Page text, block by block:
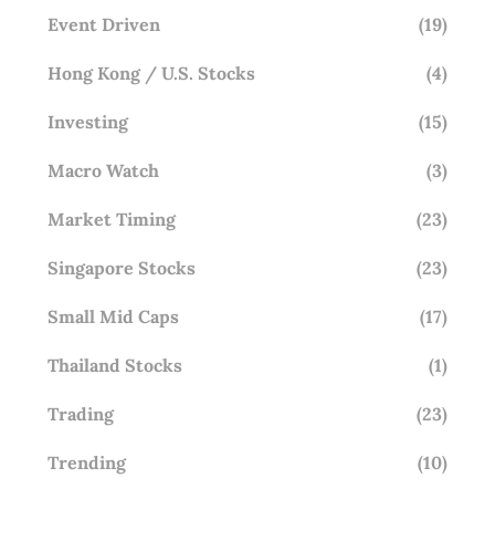
Event Driven (19)
Hong Kong / U.S. Stocks (4)
Investing (15)
Macro Watch (3)
Market Timing (23)
Singapore Stocks (23)
Small Mid Caps (17)
Thailand Stocks (1)
Trading (23)
Trending (10)